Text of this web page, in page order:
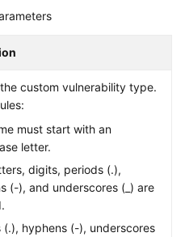
custom vulnerability type.
must start with an
letter.
digits, periods (.),
(-), and underscores (_) are
(.), hyphens (-), underscores